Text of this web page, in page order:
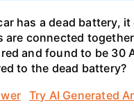
has a dead battery,
are connected
and found to be 30
to the dead battery?
Try AI Generated